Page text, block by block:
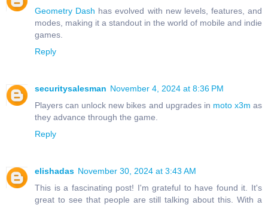
Geometry Dash has evolved with new levels, features, and
modes, making it a standout in the world of mobile and indie
games.
Reply
securitysalesman November 4, 2024 at 8:36 PM
Players can unlock new bikes and upgrades in moto x3m as
they advance through the game.
Reply
elishadas November 30, 2024 at 3:43 AM
This is a fascinating post! I'm grateful to have found it. It's
great to see that people are still talking about this. With a